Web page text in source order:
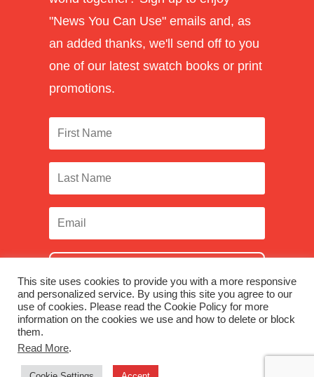
"News You Can Use" emails and, as
an added thanks, we'll send off to you
one of our latest swatch books or print
promotions.
SUBSCRIBE
Facebook
This site uses cookies to provide you with a more responsive
and personalized service. By using this site you agree to our
use of cookies. Please read the Cookie Policy for more
information on the cookies we use and how to delete or block
them.
Read More.